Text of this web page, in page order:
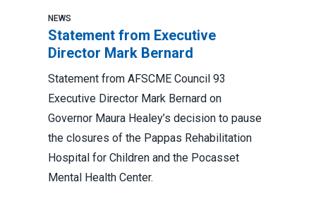
NEWS
Statement from Executive
Director Mark Bernard
Statement from AFSCME Council 93
Executive Director Mark Bernard on
Governor Maura Healey’s decision to pause
the closures of the Pappas Rehabilitation
Hospital for Children and the Pocasset
Mental Health Center.